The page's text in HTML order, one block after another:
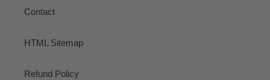
Contact
HTML Sitemap
Refund Policy